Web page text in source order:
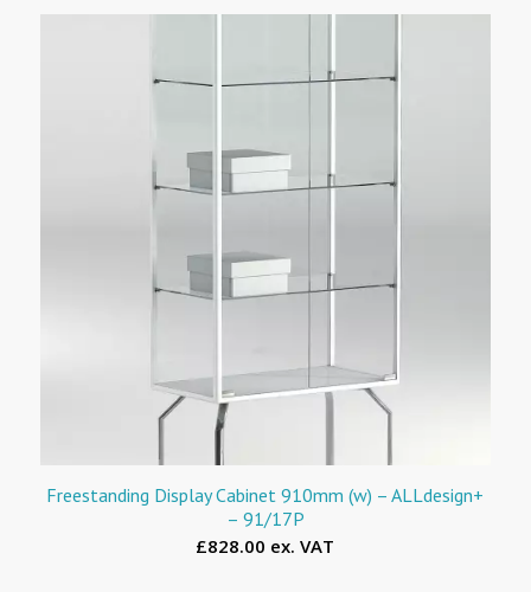
Freestanding Display Cabinet 910mm (w) – ALLdesign+
– 91/17P
£828.00 ex. VAT